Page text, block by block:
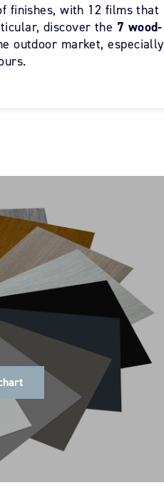
finishes, with 12 films that
discover the 7 wood-
outdoor market, especially